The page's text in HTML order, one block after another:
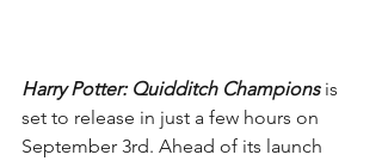
Harry Potter: Quidditch Champions is
set to release in just a few hours on
September 3rd. Ahead of its launch